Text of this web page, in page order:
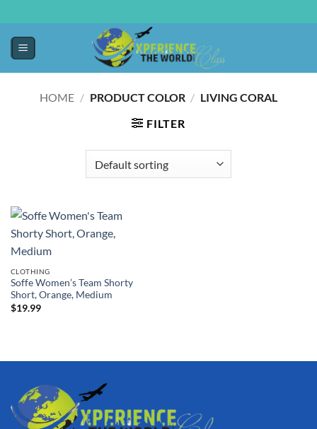
HOME / PRODUCT COLOR / LIVING CORAL
FILTER
CLOTHING
Soffe Women’s Team Shorty
Short, Orange, Medium
$19.99